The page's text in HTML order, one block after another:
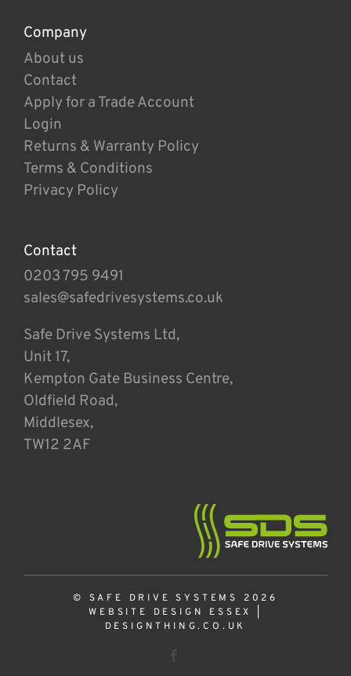
Company
About us
Contact
Apply for a Trade Account
Login
Returns & Warranty Policy
Terms & Conditions
Privacy Policy
Contact
0203 795 9491
sales@safedrivesystems.co.uk
Safe Drive Systems Ltd,
Unit 17,
Kempton Gate Business Centre,
Oldfield Road,
Middlesex,
TW12 2AF
© SAFE DRIVE SYSTEMS 2026
WEBSITE DESIGN ESSEX
DESIGNTHING.CO.UK